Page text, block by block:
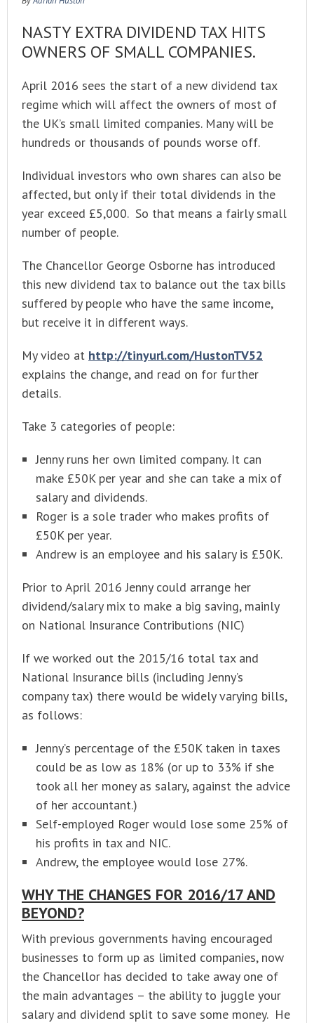
NASTY EXTRA DIVIDEND TAX HITS
OWNERS OF SMALL COMPANIES.
April 2016 sees the start of a new dividend tax
regime which will affect the owners of most of
the UK’s small limited companies. Many will be
hundreds or thousands of pounds worse off.
Individual investors who own shares can also be
affected, but only if their total dividends in the
year exceed £5,000. So that means a fairly small
number of people.
The Chancellor George Osborne has introduced
this new dividend tax to balance out the tax bills
suffered by people who have the same income,
but receive it in different ways.
My video at http://tinyurl.com/HustonTV52
explains the change, and read on for further
details.
Take 3 categories of people:
Jenny runs her own limited company. It can
make £50K per year and she can take a mix of
salary and dividends.
Roger is a sole trader who makes profits of
£50K per year.
Andrew is an employee and his salary is £50K.
Prior to April 2016 Jenny could arrange her
dividend/salary mix to make a big saving, mainly
on National Insurance Contributions (NIC)
If we worked out the 2015/16 total tax and
National Insurance bills (including Jenny’s
company tax) there would be widely varying bills,
as follows:
Jenny’s percentage of the £50K taken in taxes
could be as low as 18% (or up to 33% if she
took all her money as salary, against the advice
of her accountant.)
Self-employed Roger would lose some 25% of
his profits in tax and NIC.
Andrew, the employee would lose 27%.
WHY THE CHANGES FOR 2016/17 AND
BEYOND?
With previous governments having encouraged
businesses to form up as limited companies, now
the Chancellor has decided to take away one of
the main advantages – the ability to juggle your
salary and dividend split to save some money. He